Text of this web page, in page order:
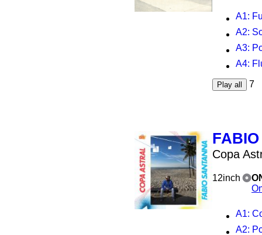
A1:
A2:
A3:
A4:
Play all 7
Copa
12inch
A1:
A2: